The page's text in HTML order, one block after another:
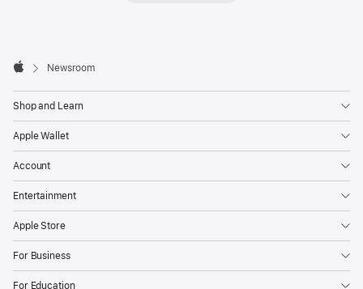
Footer

Newsroom
Shop and Learn
Apple Wallet
Account
Entertainment
Apple Store
For Business
For Education